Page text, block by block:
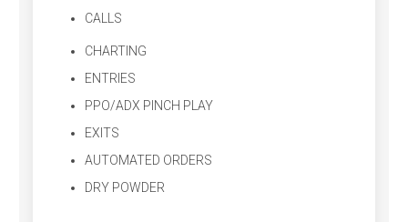
CALLS
CHARTING
ENTRIES
PPO/ADX PINCH PLAY
EXITS
AUTOMATED ORDERS
DRY POWDER